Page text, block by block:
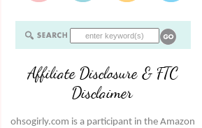
Affiliate Disclosure & FTC
Disclaimer
ohsogirly.com is a participant in the Amazon